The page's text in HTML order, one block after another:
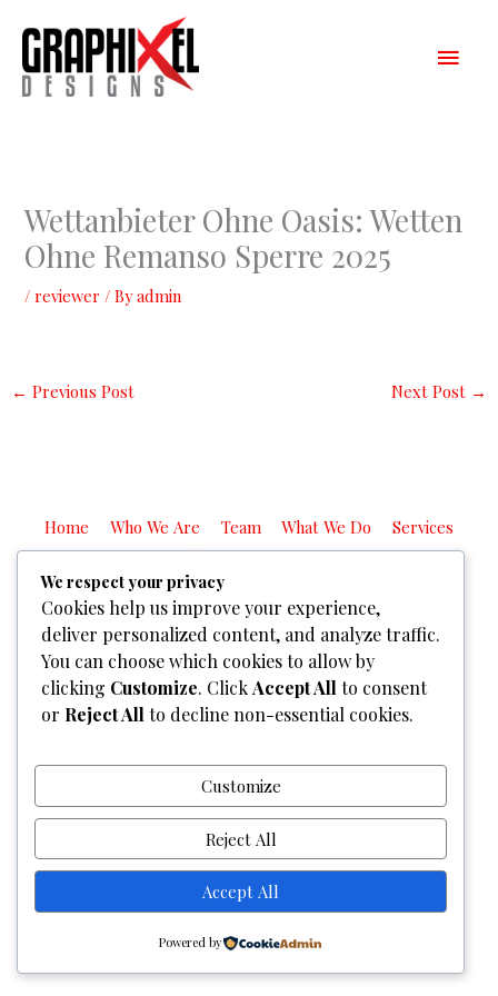
content
Wettanbieter Ohne Oasis: Wetten
Ohne Remanso Sperre 2025
/reviewer / Byadmin
← Previous Post Next Post →
Home Who We Are Team What We Do
Services
Gallery
Contact Us
Copyright © 2026Graphixel Designs|Graphixel Design
Powered byGraphixel Designs
We respect your privacy
Cookies help us improve your experience,
deliver personalized content, and analyze traffic.
You can choose which cookies to allow by
clicking Customize. ClickAccept All to consent
or Reject All to decline non-essential cookies.
Customize
Reject All
Accept All
Powered by